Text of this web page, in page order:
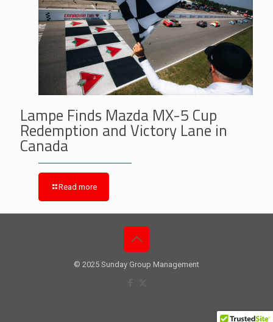
Lampe Finds Mazda MX-5 Cup
Redemption and Victory Lane in
Canada
Read more
© 2025 Sunday Group Management